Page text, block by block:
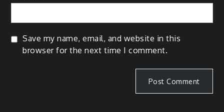
Save my name, email, and website in this
browser for the next time I comment.